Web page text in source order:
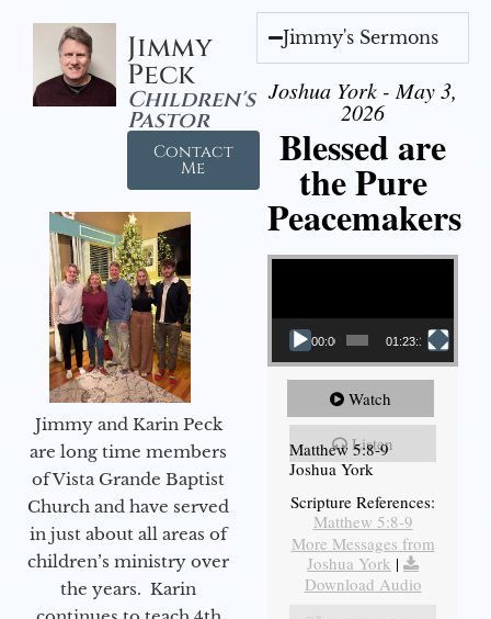
Jimmy
Peck
Children's
Pastor
Contact
Me
Jimmy and Karin Peck
are long time members
of Vista Grande Baptist
Church and have served
in just about all areas of
children’s ministry over
the years. Karin
Jimmy's Sermons
Joshua York - May 3,
2026
Blessed are
the Pure
Peacemakers
Video Player
00:00 01:23:12
Watch
Listen
Matthew 5:8-9
Joshua York
Scripture References:
Matthew 5:8-9
More Messages from
Joshua York |
Download Audio